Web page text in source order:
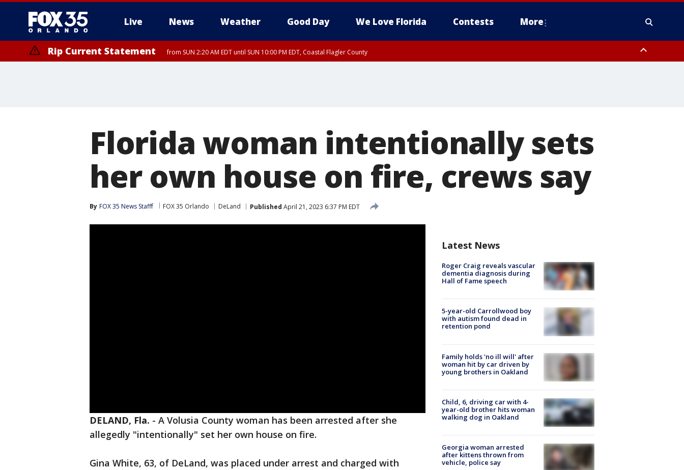
Live News Weather Good Day We Love Florida Contests More
Rip Current Statement from SUN 2:20 AM EDT until SUN 10:00 PM EDT, Coastal Flagler County
Florida woman intentionally sets
her own house on fire, crews say
By FOX 35 News Stafff FOX 35 Orlando DeLand Published April 21, 2023 6:37 PM EDT
DELAND, Fla. - A Volusia County woman has been arrested after she
allegedly "intentionally" set her own house on fire.
Gina White, 63, of DeLand, was placed under arrest and charged with
Latest News
Roger Craig reveals vascular
dementia diagnosis during
Hall of Fame speech
5-year-old Carrollwood boy
with autism found dead in
retention pond
Family holds 'no ill will' after
woman hit by car driven by
young brothers in Oakland
Child, 6, driving car with 4-
year-old brother hits woman
walking dog in Oakland
Georgia woman arrested
after kittens thrown from
vehicle, police say